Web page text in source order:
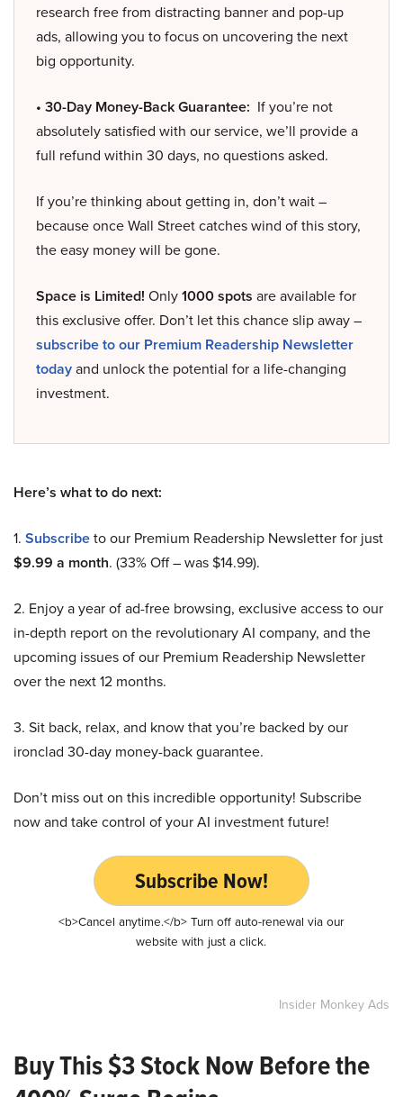
research free from distracting banner and pop-up
ads, allowing you to focus on uncovering the next
big opportunity.
• 30-Day Money-Back Guarantee: If you’re not
absolutely satisfied with our service, we’ll provide a
full refund within 30 days, no questions asked.
If you’re thinking about getting in, don’t wait –
because once Wall Street catches wind of this story,
the easy money will be gone.
Space is Limited! Only1000 spots are available for
this exclusive offer. Don’t let this chance slip away –
subscribe to our Premium Readership Newsletter
todayand unlock the potential for a life-changing
investment.
Here’s what to do next:
1. Subscribeto our Premium Readership Newsletter for just
$9.99 a month. (33% Off – was $14.99).
2. Enjoy a year of ad-free browsing, exclusive access to our
in-depth report on the revolutionary AI company, and the
upcoming issues of our Premium Readership Newsletter
over the next 12 months.
3. Sit back, relax, and know that you’re backed by our
ironclad 30-day money-back guarantee.
Don’t miss out on this incredible opportunity! Subscribe
now and take control of your AI investment future!
Subscribe Now!
<b>Cancel anytime.</b> Turn off auto-renewal via our
website with just a click.
Insider Monkey Ads
Buy This $3 Stock Now Before the